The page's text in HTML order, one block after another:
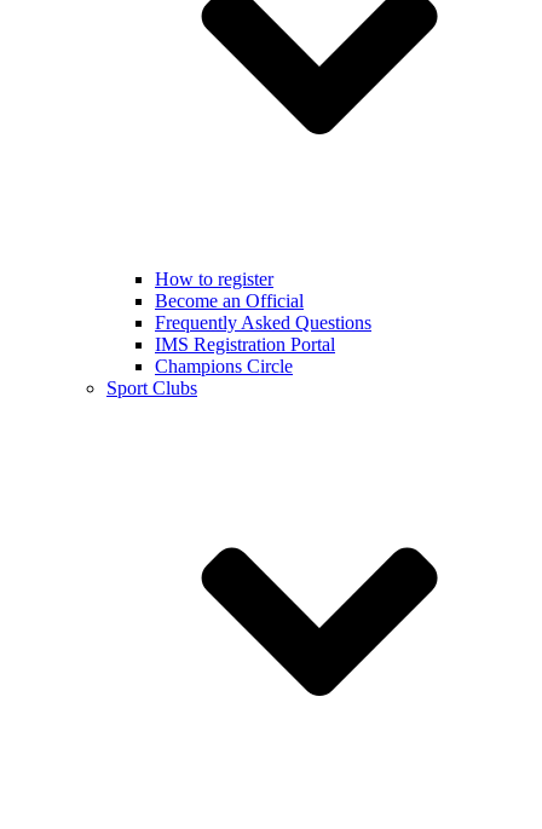
How to register
Become an Official
Frequently Asked Questions
IMS Registration Portal
Champions Circle
Sport Clubs